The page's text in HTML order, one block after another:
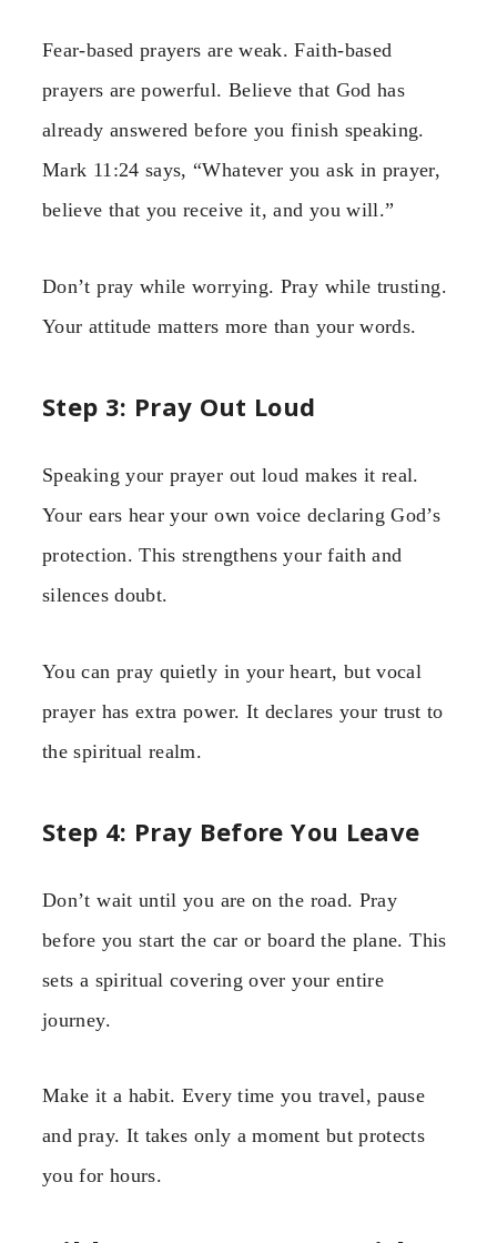
Fear-based prayers are weak. Faith-based
prayers are powerful. Believe that God has
already answered before you finish speaking.
Mark 11:24 says, “Whatever you ask in prayer,
believe that you receive it, and you will.”
Don’t pray while worrying. Pray while trusting.
Your attitude matters more than your words.
Step 3: Pray Out Loud
Speaking your prayer out loud makes it real.
Your ears hear your own voice declaring God’s
protection. This strengthens your faith and
silences doubt.
You can pray quietly in your heart, but vocal
prayer has extra power. It declares your trust to
the spiritual realm.
Step 4: Pray Before You Leave
Don’t wait until you are on the road. Pray
before you start the car or board the plane. This
sets a spiritual covering over your entire
journey.
Make it a habit. Every time you travel, pause
and pray. It takes only a moment but protects
you for hours.